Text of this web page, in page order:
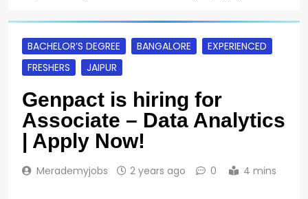
BACHELOR’S DEGREE BANGALORE
EXPERIENCED
FRESHERS
JAIPUR
Genpact is hiring for
Associate – Data Analytics
| Apply Now!
Merademyjobs 2 years ago 0 4 mins